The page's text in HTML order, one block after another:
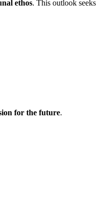
ethos. This outlook seeks
for the future.